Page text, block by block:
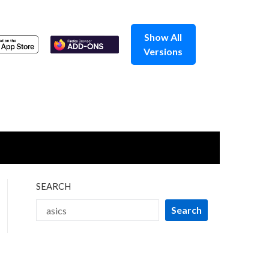
Show All
Versions
SEARCH
Search